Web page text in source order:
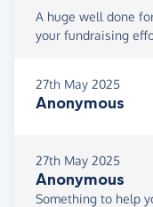
A huge well done
your fundraising
27th May 2025
Anonymous
27th May 2025
Anonymous
Something to help